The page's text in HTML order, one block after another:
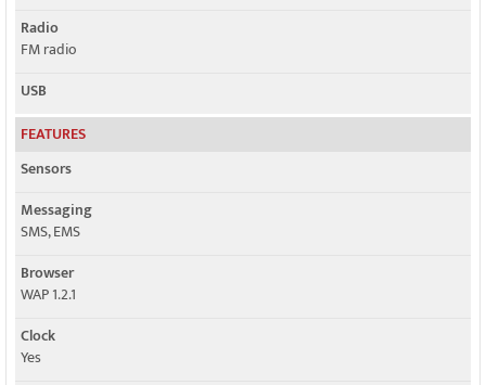
Radio
FM radio
USB
FEATURES
Sensors
Messaging
SMS, EMS
Browser
WAP 1.2.1
Clock
Yes